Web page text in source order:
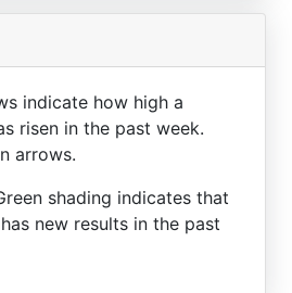
indicate how high a
risen in the past week.
arrows.
shading indicates that
new results in the past